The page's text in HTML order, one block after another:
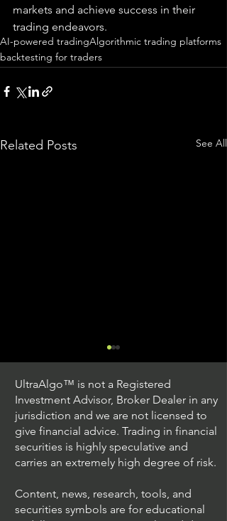
markets and achieve success in their
trading endeavors.
AI-powered tradingAlgorithmic trading platforms
backtesting for traders
Related Posts See All
Trading Ideas $JPM /
UltraAlgo™ is not a Registered
Investment Advisor, Broker Dealer in any
jurisdiction and we are not licensed to
give financial advice. Trading in financial
securities is highly speculative and
carries an extremely high degree of risk.
Content, news, research, tools, and
securities symbols are for educational